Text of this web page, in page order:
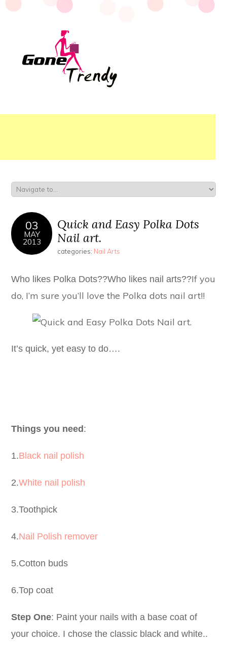
03
MAY
2013
Quick and Easy Polka Dots
Nail art.
categories: Nail Arts
Who likes Polka Dots??Who likes nail arts??If you
do, I’m sure you’ll love the Polka dots nail art!!
It’s quick, yet easy to do….
Things you need :
1.Black nail polish
2.White nail polish
3.Toothpick
4.Nail Polish remover
5.Cotton buds
6.Top coat
Step One: Paint your nails with a base coat of
your choice. I chose the classic black and white..